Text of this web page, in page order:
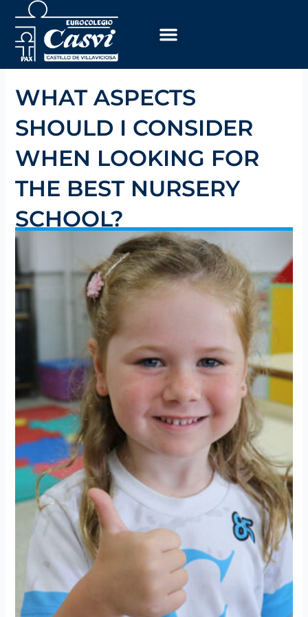
content
WHAT ASPECTS
SHOULD I CONSIDER
WHEN LOOKING FOR
THE BEST NURSERY
SCHOOL?